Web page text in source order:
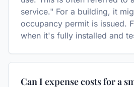
service." For a building, it
occupancy permit is issued.
when it's fully installed and
Can I expense costs for a